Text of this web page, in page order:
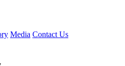
Media Contact Us